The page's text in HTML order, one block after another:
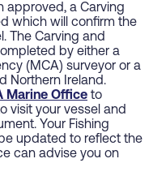
approved, a Carving
which will confirm the
The Carving and
by either a
(MCA) surveyor or a
Northern Ireland.
Marine Office to
visit your vessel and
Your Fishing
updated to reflect the
can advise you on